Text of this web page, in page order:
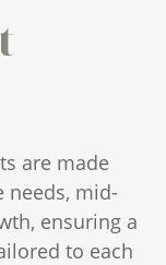
are made
needs, mid-
ensuring a
to each